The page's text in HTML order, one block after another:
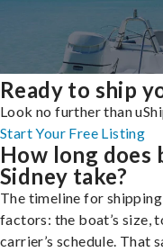
Ready to ship
Look no further than
Start Your Free Listing
How long does
Sidney take?
The timeline for
factors: the boat’s size,
carrier’s schedule. That